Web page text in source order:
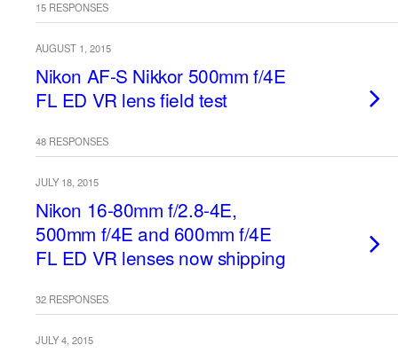
15 RESPONSES
AUGUST 1, 2015
Nikon AF-S Nikkor 500mm f/4E
FL ED VR lens field test
48 RESPONSES
JULY 18, 2015
Nikon 16-80mm f/2.8-4E,
500mm f/4E and 600mm f/4E
FL ED VR lenses now shipping
32 RESPONSES
JULY 4, 2015